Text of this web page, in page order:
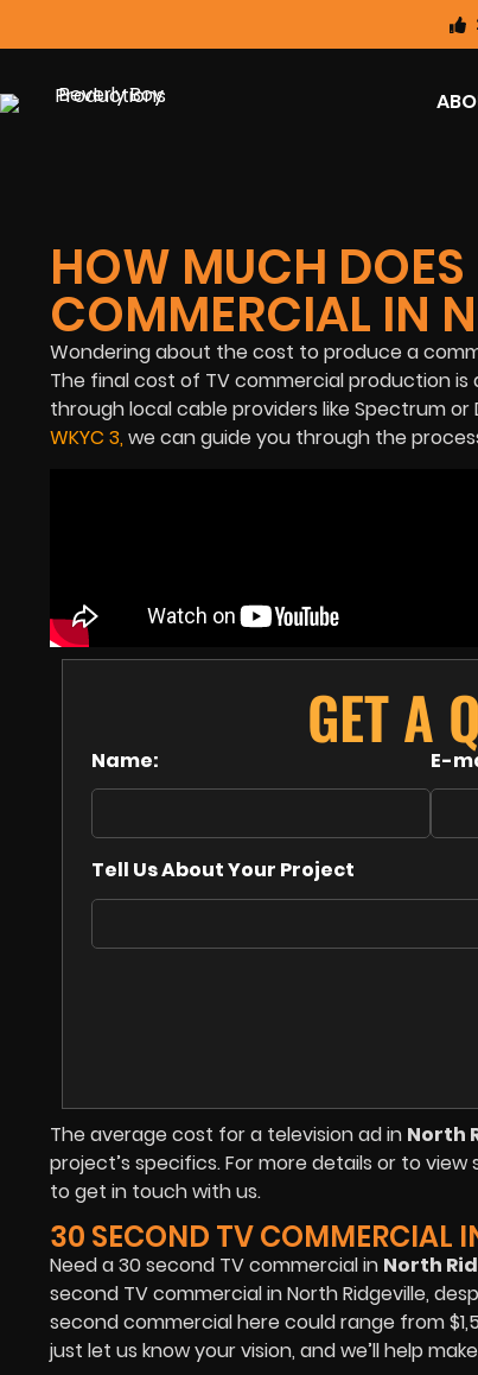
HOW MUCH
COMMERCIAL IN
Wondering about the cost to produce a
The final cost of TV commercial production
through local cable providers like Spectrum
WKYC 3,we can guide you through the
GET A
Name: E-
Tell Us About Your Project
The average cost for a television ad in North
project’s specifics. For more details or to view
to get in touch with us.
30 SECOND TV COMMERCIAL
Need a 30 second TV commercial in North
second TV commercial in North Ridgeville,
second commercial here could range from
just let us know your vision, and we’ll help